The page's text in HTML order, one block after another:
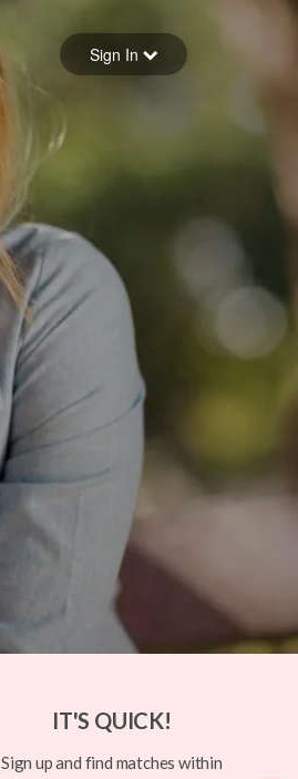
Sign in
Sign In
IT'S QUICK!
Sign up and find matches within